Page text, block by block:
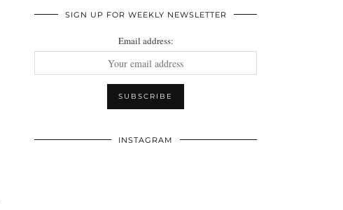
SIGN UP FOR WEEKLY NEWSLETTER
Email address:
INSTAGRAM